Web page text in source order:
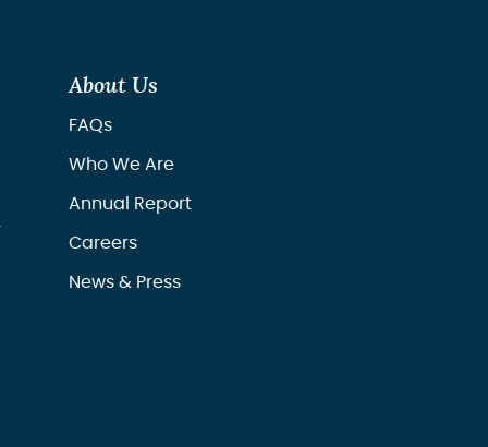
About Us
FAQs
Who We Are
Annual Report
Careers
News & Press